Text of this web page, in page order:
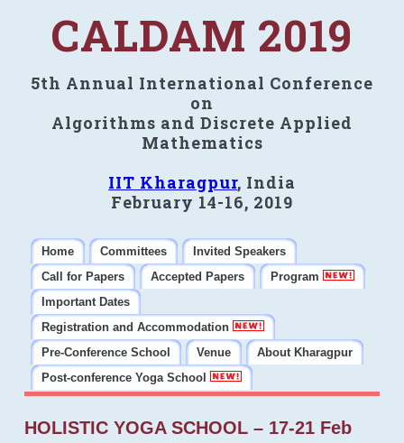
CALDAM 2019
5th Annual International Conference
on
Algorithms and Discrete Applied
Mathematics
IIT Kharagpur, India
February 14-16, 2019
Home Committees
Invited Speakers
Call for Papers
Accepted Papers
Program
Important Dates
Registration and Accommodation
Pre-Conference School
Venue
About Kharagpur
Post-conference Yoga School
HOLISTIC YOGA SCHOOL – 17-21 Feb